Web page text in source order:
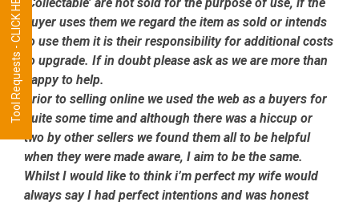
‘Collectable’ are not sold for the purpose of use, if the
buyer uses them we regard the item as sold or intends
to use them it is their responsibility for additional costs
to upgrade. If in doubt please ask as we are more than
happy to help.
Prior to selling online we used the web as a buyers for
quite some time and although there was a hiccup or
two by other sellers we found them all to be helpful
when they were made aware, I aim to be the same.
Whilst I would like to think i’m perfect my wife would
always say I had perfect intentions and was honest
Tool Requests - CLICK HERE